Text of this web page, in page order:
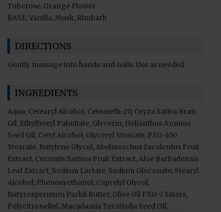
Tuberose, Orange Flower
BASE: Vanilla, Musk, Rhubarb
DIRECTIONS
Gently massage into hands and nails. Use as needed.
INGREDIENTS
Aqua, Cetearyl Alcohol, Ceteareth-20, Oryza Sativa Bran
Oil, Ethylhexyl Palmitate, Glycerin, Helianthus Annuus
Seed Oil, Cetyl Alcohol, Glyceryl Stearate, PEG-100
Stearate, Butylene Glycol, Abelmoschus Esculentus Fruit
Extract, Cucumis Sativus Fruit Extract, Aloe Barbadensis
Leaf Extract, Sodium Lactate, Sodium Gluconate, Stearyl
Alcohol, Phenoxyethanol, Caprylyl Glycol,
Butyrospermum Parkii Butter, Olive Oil PEG-7 Esters,
Polycitronellol, Macadamia Ternifolia Seed Oil,